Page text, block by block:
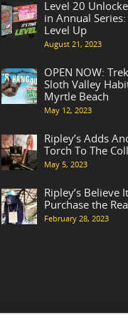
Level 20
in Annual
Level Up
August 21, 2023
OPEN NOW:
Sloth Valley
Myrtle Beach
May 12, 2023
Ripley’s Adds
Torch To The
May 5, 2023
Ripley’s
Purchase the
February 28, 2023